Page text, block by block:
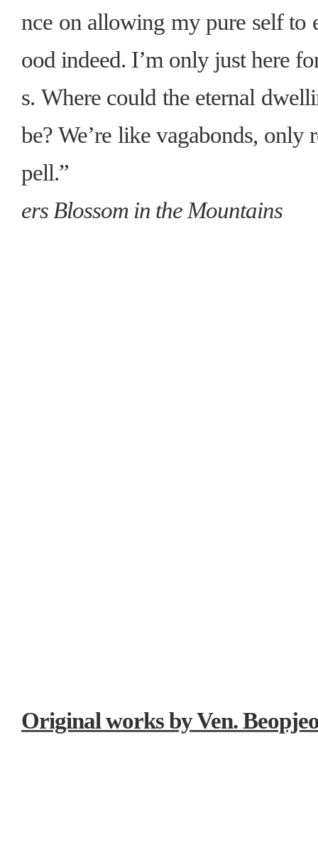
nce on allowing my pure self to
ood indeed. I’m only just here
s. Where could the eternal
be? We’re like vagabonds, only
pell.”
ers Blossom in the Mountains
Original works by Ven.